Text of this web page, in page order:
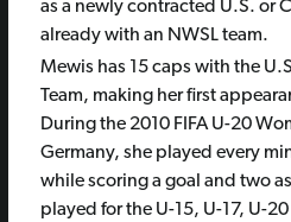
as a newly contracted U.S. or
already with an NWSL team.
Mewis has 15 caps with the
Team, making her first
During the 2010 FIFA U-20
Germany, she played every
while scoring a goal and two
played for the U-15, U-17, U-